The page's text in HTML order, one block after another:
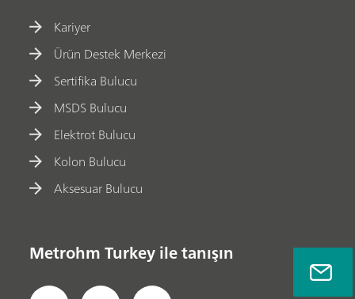
Kariyer
Ürün Destek Merkezi
Sertifika Bulucu
MSDS Bulucu
Elektrot Bulucu
Kolon Bulucu
Aksesuar Bulucu
Metrohm Turkey ile tanışın